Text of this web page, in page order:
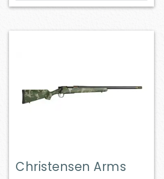
Christensen Arms